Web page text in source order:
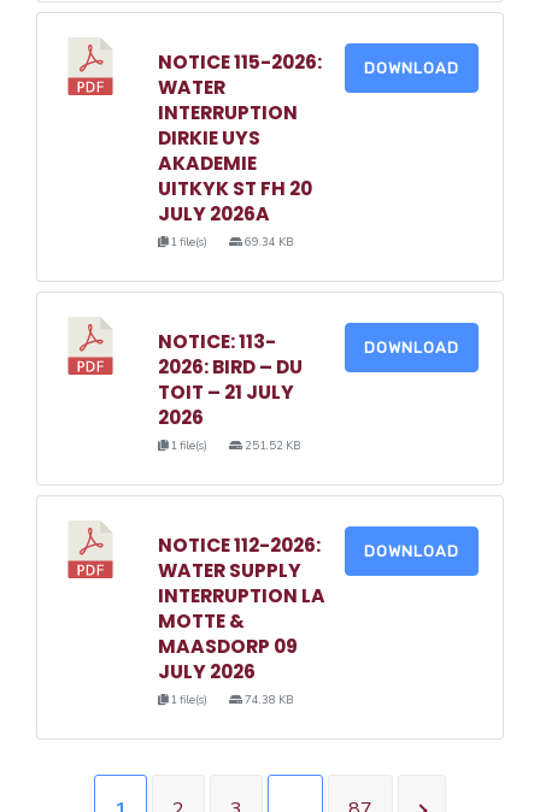
NOTICE 115-2026:
WATER
INTERRUPTION
DIRKIE UYS
AKADEMIE
UITKYK ST FH 20
JULY 2026A
1 file(s) 69.34 KB
DOWNLOAD
NOTICE: 113-
2026: BIRD – DU
TOIT – 21 JULY
2026
1 file(s) 251.52 KB
DOWNLOAD
NOTICE 112-2026:
WATER SUPPLY
INTERRUPTION LA
MOTTE &
MAASDORP 09
JULY 2026
1 file(s) 74.38 KB
DOWNLOAD